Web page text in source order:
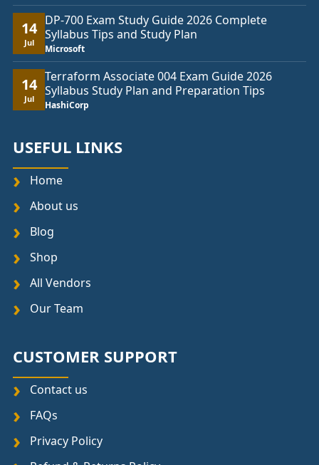
14
Jul
DP-700 Exam Study Guide 2026 Complete
Syllabus Tips and Study Plan
Microsoft
14
Jul
Terraform Associate 004 Exam Guide 2026
Syllabus Study Plan and Preparation Tips
HashiCorp
USEFUL LINKS
Home
About us
Blog
Shop
All Vendors
Our Team
CUSTOMER SUPPORT
Contact us
FAQs
Privacy Policy